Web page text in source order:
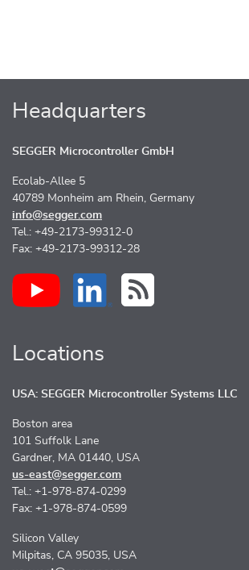
Headquarters
SEGGER Microcontroller GmbH
Ecolab-Allee 5
40789 Monheim am Rhein, Germany
info@segger.com
Tel.: +49-2173-99312-0
Fax: +49-2173-99312-28
Locations
USA: SEGGER Microcontroller Systems LLC
Boston area
101 Suffolk Lane
Gardner, MA 01440, USA
us-east@segger.com
Tel.: +1-978-874-0299
Fax: +1-978-874-0599
Silicon Valley
Milpitas, CA 95035, USA